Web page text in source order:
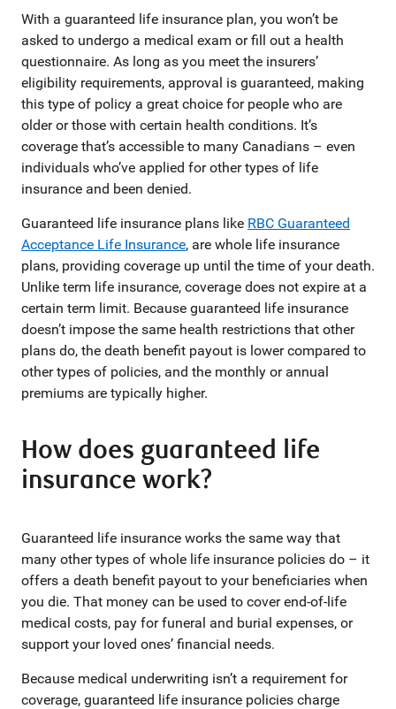
With a guaranteed life insurance plan, you won’t be
asked to undergo a medical exam or fill out a health
questionnaire. As long as you meet the insurers’
eligibility requirements, approval is guaranteed, making
this type of policy a great choice for people who are
older or those with certain health conditions. It’s
coverage that’s accessible to many Canadians – even
individuals who’ve applied for other types of life
insurance and been denied.
Guaranteed life insurance plans like RBC Guaranteed
Acceptance Life Insurance, are whole life insurance
plans, providing coverage up until the time of your death.
Unlike term life insurance, coverage does not expire at a
certain term limit. Because guaranteed life insurance
doesn’t impose the same health restrictions that other
plans do, the death benefit payout is lower compared to
other types of policies, and the monthly or annual
premiums are typically higher.
How does guaranteed life
insurance work?
Guaranteed life insurance works the same way that
many other types of whole life insurance policies do – it
offers a death benefit payout to your beneficiaries when
you die. That money can be used to cover end-of-life
medical costs, pay for funeral and burial expenses, or
support your loved ones’ financial needs.
Because medical underwriting isn’t a requirement for
coverage, guaranteed life insurance policies charge